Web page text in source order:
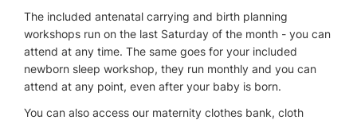
The included antenatal carrying and birth planning
workshops run on the last Saturday of the month - you can
attend at any time. The same goes for your included
newborn sleep workshop, they run monthly and you can
attend at any point, even after your baby is born.
You can also access our maternity clothes bank, cloth